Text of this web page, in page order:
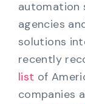
automation
agencies
solutions
recently
list of
companies